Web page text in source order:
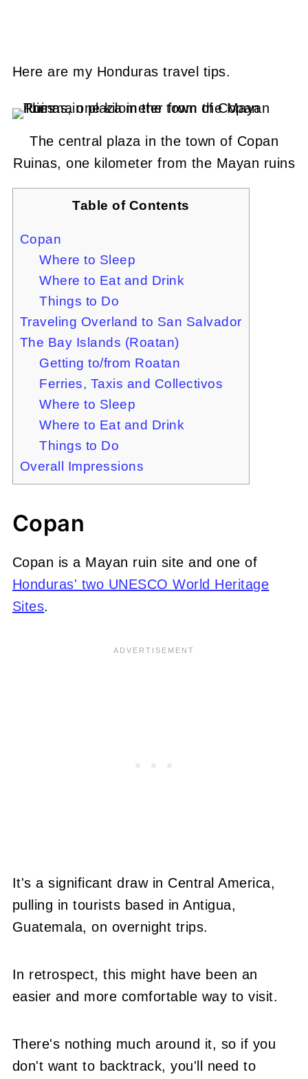
Here are my Honduras travel tips.
The central plaza in the town of Copan
Ruinas, one kilometer from the Mayan ruins
Table of Contents
Copan
Where to Sleep
Where to Eat and Drink
Things to Do
Traveling Overland to San Salvador
The Bay Islands (Roatan)
Getting to/from Roatan
Ferries, Taxis and Collectivos
Where to Sleep
Where to Eat and Drink
Things to Do
Overall Impressions
Copan
Copan is a Mayan ruin site and one of
Honduras' two UNESCO World Heritage
Sites.
It's a significant draw in Central America,
pulling in tourists based in Antigua,
Guatemala, on overnight trips.
In retrospect, this might have been an
easier and more comfortable way to visit.
There's nothing much around it, so if you
don't want to backtrack, you'll need to